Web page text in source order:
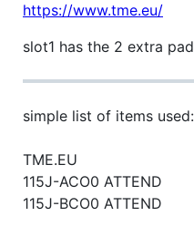
https://www.tme.eu/
slot1 has the 2 extra
simple list of items used:
TME.EU
115J-ACO0 ATTEND
115J-BCO0 ATTEND